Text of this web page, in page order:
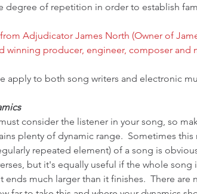
degree of repetition in order to establish
Adjudicator James North (Owner of
winning producer, engineer, composer and
apply to both song writers and electronic
consider the listener in your song, so
plenty of dynamic range.  Sometimes this
repeated element) of a song is
but it's equally useful if the whole song
ends much larger than it finishes.  There are